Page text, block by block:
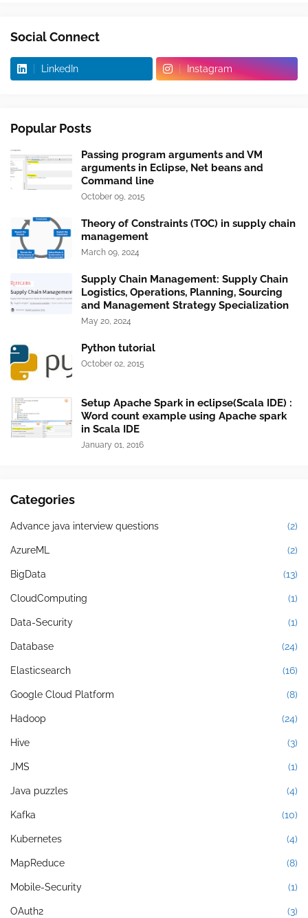
Social Connect
LinkedIn Instagram
Popular Posts
Passing program arguments and VM
arguments in Eclipse, Net beans and
Command line
October 09, 2015
Theory of Constraints (TOC) in supply chain
management
March 09, 2024
Supply Chain Management: Supply Chain
Logistics, Operations, Planning, Sourcing
and Management Strategy Specialization
May 20, 2024
Python tutorial
October 02, 2015
Setup Apache Spark in eclipse(Scala IDE) :
Word count example using Apache spark
in Scala IDE
January 01, 2016
Categories
Advance java interview questions (2)
AzureML (2)
BigData (13)
CloudComputing (1)
Data-Security (1)
Database (24)
Elasticsearch (16)
Google Cloud Platform (8)
Hadoop (24)
Hive (3)
JMS (1)
Java puzzles (4)
Kafka (10)
Kubernetes (4)
MapReduce (8)
Mobile-Security (1)
OAuth2 (3)